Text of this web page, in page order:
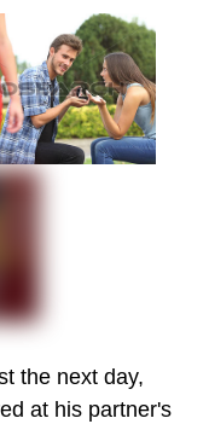
the next day,
at his partner's